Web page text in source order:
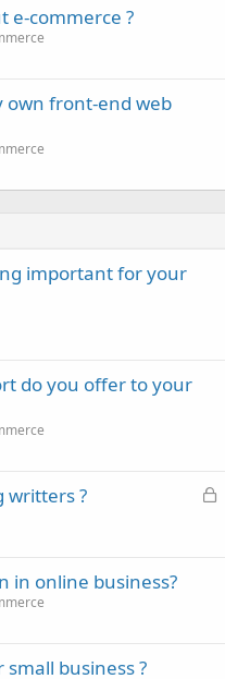
e-commerce ?
own front-end web
important for your
do you offer to your
L
writters ?
in online business?
business ?